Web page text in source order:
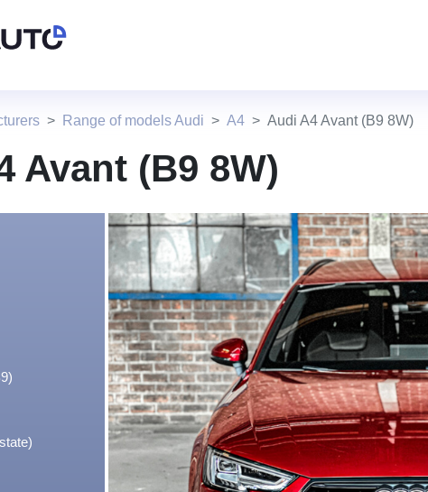
Range of models Audi A4 Audi A4 Avant (B9 8W)
Avant (B9 8W)